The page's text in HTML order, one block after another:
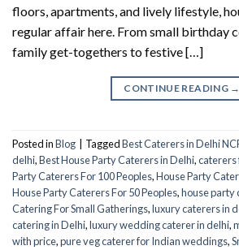
floors, apartments, and lively lifestyle,
regular affair here. From small birthday
family get-togethers to festive […]
CONTINUE READING →
Posted inBlog TaggedBest Caterers in Delhi
delhi,Best House Party Caterers in Delhi,caterers
Party Caterers For 100 Peoples,House Party
House Party Caterers For 50 Peoples,house party
Catering For Small Gatherings,luxury caterers in
catering in Delhi,luxury wedding caterer in delhi,
with price,pure veg caterer for Indian weddings,